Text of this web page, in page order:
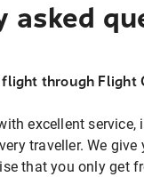
asked
through Flight
excellent
traveller. We
that you only get